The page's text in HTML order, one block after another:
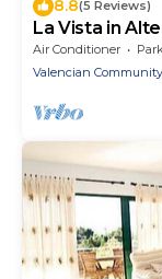
8.8(5 Reviews)
La Vista in
Air Conditioner
Valencian Community